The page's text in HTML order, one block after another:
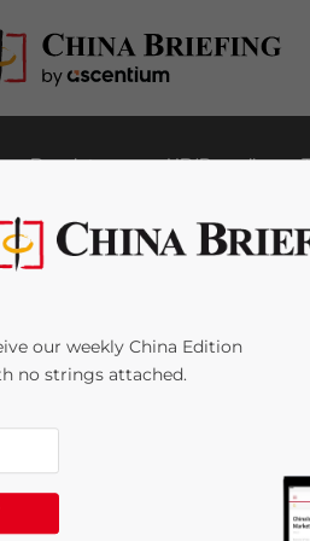
Regulatory HR/Payroll
our weekly China Edition
no strings attached.